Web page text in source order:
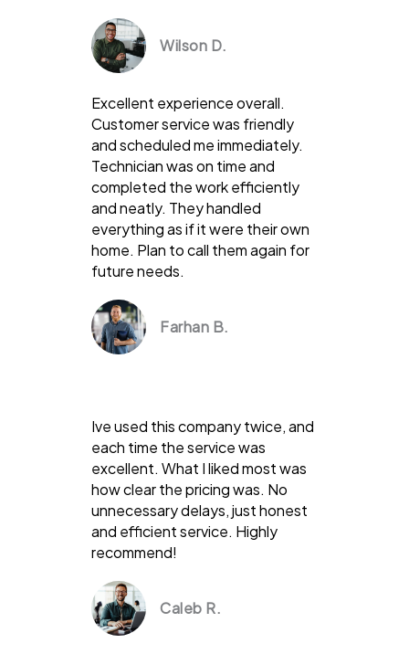
Wilson D.
Excellent experience overall.
Customer service was friendly
and scheduled me immediately.
Technician was on time and
completed the work efficiently
and neatly. They handled
everything as if it were their own
home. Plan to call them again for
future needs.
Farhan B.
Ive used this company twice, and
each time the service was
excellent. What I liked most was
how clear the pricing was. No
unnecessary delays, just honest
and efficient service. Highly
recommend!
Caleb R.